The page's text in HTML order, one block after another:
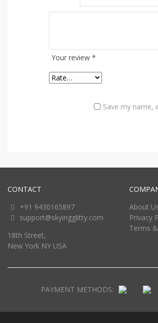
Your review*
Save my name,
CONTACT
+91 9430165897
support@skyingglitty.com
18th Street,
New York NY USA
About
Privacy
Terms
PAYMENT METHODS: